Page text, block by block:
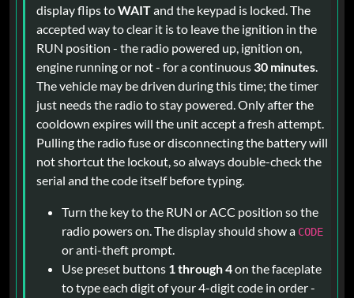
display flips toWAITand the keypad is locked. The
accepted way to clear it is to leave the ignition in the
RUN position - the radio powered up, ignition on,
engine running or not - for a continuous 30 minutes.
The vehicle may be driven during this time; the timer
just needs the radio to stay powered. Only after the
cooldown expires will the unit accept a fresh attempt.
Pulling the radio fuse or disconnecting the battery will
not shortcut the lockout, so always double-check the
serial and the code itself before typing.
Turn the key to the RUN or ACC position so the
radio powers on. The display should show a CODE
or anti-theft prompt.
Use preset buttons 1 through 4on the faceplate
to type each digit of your 4-digit code in order -